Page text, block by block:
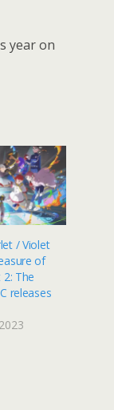
year on
/ Violet
of
The
releases